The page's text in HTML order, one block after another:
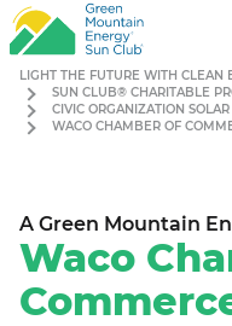
LIGHT THE FUTURE WITH CLEAN
SUN CLUB® CHARITABLE
CIVIC ORGANIZATION
WACO CHAMBER OF
A Green Mountain
Waco